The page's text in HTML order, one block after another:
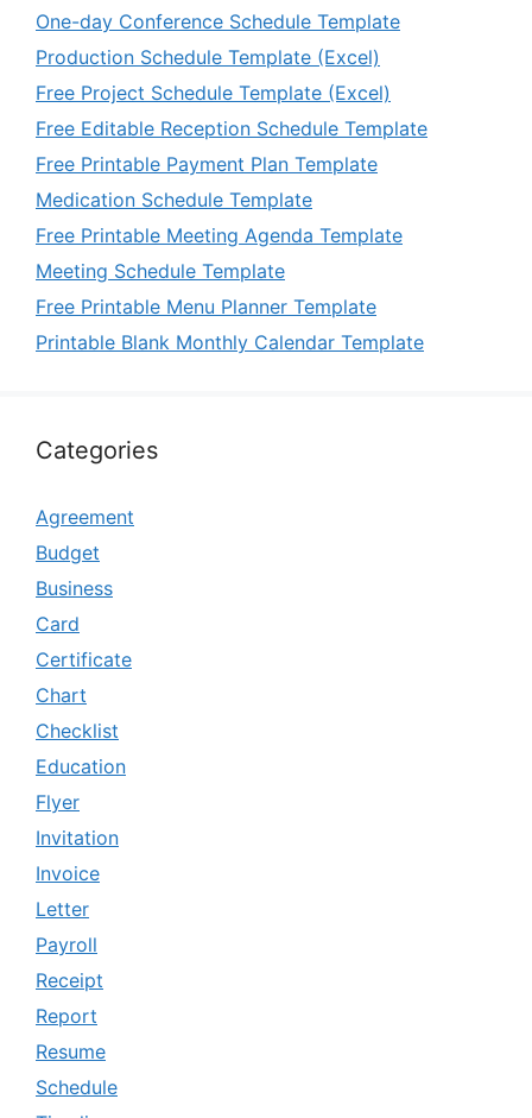
One-day Conference Schedule Template
Production Schedule Template (Excel)
Free Project Schedule Template (Excel)
Free Editable Reception Schedule Template
Free Printable Payment Plan Template
Medication Schedule Template
Free Printable Meeting Agenda Template
Meeting Schedule Template
Free Printable Menu Planner Template
Printable Blank Monthly Calendar Template
Categories
Agreement
Budget
Business
Card
Certificate
Chart
Checklist
Education
Flyer
Invitation
Invoice
Letter
Payroll
Receipt
Report
Resume
Schedule